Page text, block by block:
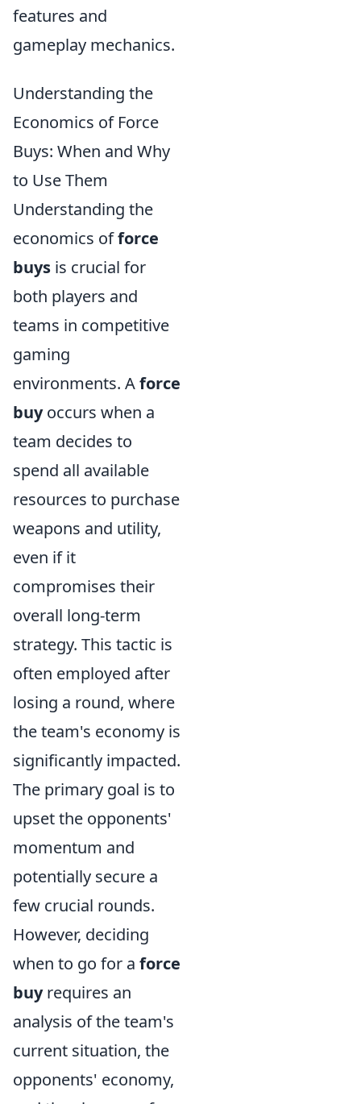
features and
gameplay mechanics.
Understanding the
Economics of Force
Buys: When and Why
to Use Them
Understanding the
economics offorce
buys is crucial for
both players and
teams in competitive
gaming
environments. Aforce
buyoccurs when a
team decides to
spend all available
resources to purchase
weapons and utility,
even if it
compromises their
overall long-term
strategy. This tactic is
often employed after
losing a round, where
the team's economy is
significantly impacted.
The primary goal is to
upset the opponents'
momentum and
potentially secure a
few crucial rounds.
However, deciding
when to go for a force
buyrequires an
analysis of the team's
current situation, the
opponents' economy,